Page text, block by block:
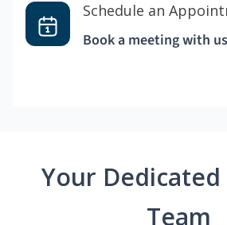
Schedule an
Book a meeting with
Your Dedicated
Team